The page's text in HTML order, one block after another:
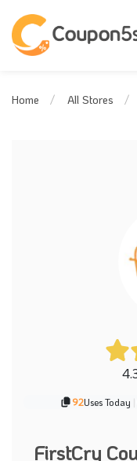
Home All Stores
92Uses Today |
FirstCry